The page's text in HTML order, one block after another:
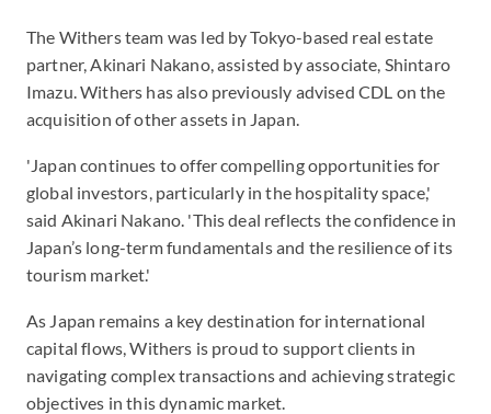
The Withers team was led by Tokyo-based real estate
partner, Akinari Nakano, assisted by associate, Shintaro
Imazu. Withers has also previously advised CDL on the
acquisition of other assets in Japan.
'Japan continues to offer compelling opportunities for
global investors, particularly in the hospitality space,'
said Akinari Nakano. 'This deal reflects the confidence in
Japan’s long-term fundamentals and the resilience of its
tourism market.'
As Japan remains a key destination for international
capital flows, Withers is proud to support clients in
navigating complex transactions and achieving strategic
objectives in this dynamic market.